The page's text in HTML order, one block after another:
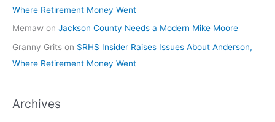
Where Retirement Money Went
Memaw on Jackson County Needs a Modern Mike Moore
Granny Grits on SRHS Insider Raises Issues About Anderson,
Where Retirement Money Went
Archives